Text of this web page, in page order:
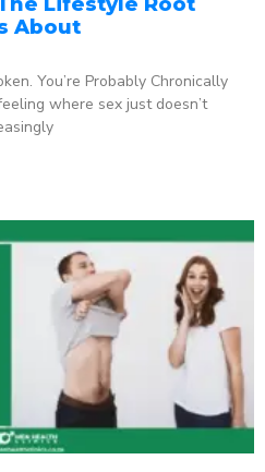
About
You’re Probably Chronically
where sex just doesn’t